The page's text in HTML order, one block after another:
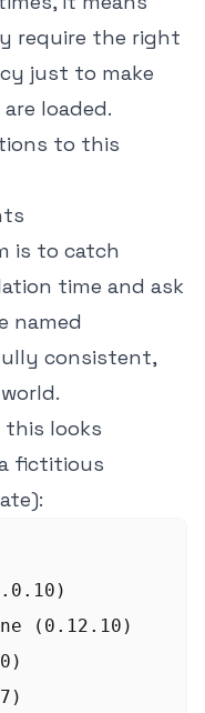
require the right
just to make
loaded.
to this
is to catch
time and ask
named
consistent,
looks
fictitious
(0.12.10)